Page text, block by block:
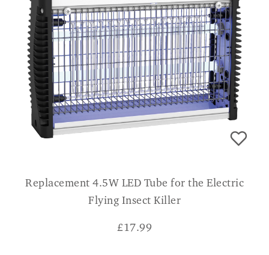
Replacement 4.5W LED Tube for the Electric
Flying Insect Killer
£17.99